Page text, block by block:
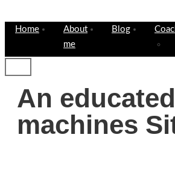
Home
About
me
Blog
An
machines